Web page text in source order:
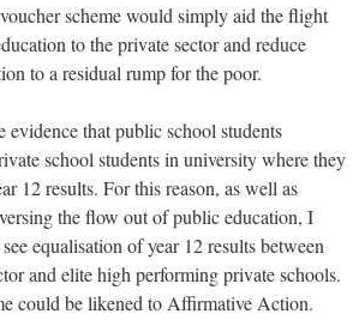
scheme would simply aid the flight
to the private sector and reduce
to a residual rump for the poor.
evidence that public school students
school students in university where they
12 results. For this reason, as well as
the flow out of public education, I
equalisation of year 12 results between
and elite high performing private schools.
could be likened to Affirmative Action.